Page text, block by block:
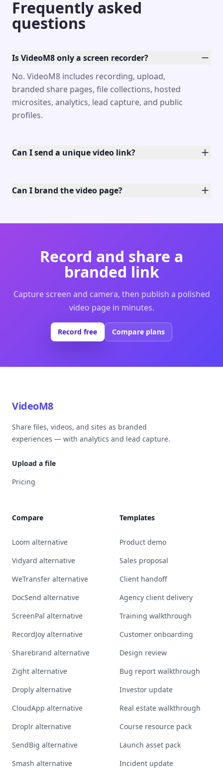
Frequently asked
questions
Is VideoM8 only a screen recorder?
No. VideoM8 includes recording, upload,
branded share pages, file collections, hosted
microsites, analytics, lead capture, and public
profiles.
Can I send a unique video link?
Can I brand the video page?
Record and share a
branded link
Capture screen and camera, then publish a polished
video page in minutes.
Record free Compare plans
VideoM8
Share files, videos, and sites as branded
experiences — with analytics and lead capture.
Upload a file
Pricing
Compare
Loom alternative
Vidyard alternative
WeTransfer alternative
DocSend alternative
ScreenPal alternative
RecordJoy alternative
Sharebrand alternative
Zight alternative
Droply alternative
CloudApp alternative
Droplr alternative
SendBig alternative
Smash alternative
Templates
Product demo
Sales proposal
Client handoff
Agency client delivery
Training walkthrough
Customer onboarding
Design review
Bug report walkthrough
Investor update
Real estate walkthrough
Course resource pack
Launch asset pack
Incident update